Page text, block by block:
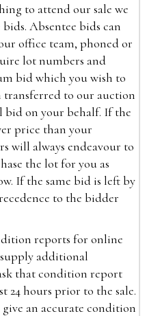
to attend our sale we
Absentee bids can
office team, phoned or
lot numbers and
bid which you wish to
transferred to our auction
bid on your behalf. If the
price than your
will always endeavour to
the lot for you as
If the same bid is left by
to the bidder
reports for online
additional
that condition report
24 hours prior to the sale.
an accurate condition